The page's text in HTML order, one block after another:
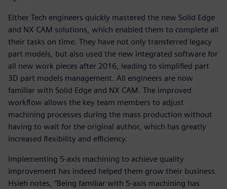
Either Tech engineers quickly mastered the new Solid Edge
and NX CAM solutions, which enabled them to complete all
their tasks on time. They have not only transferred legacy
part models, but also used the new integrated software for
all new work pieces after 2016, leading to simplified part
3D part models management. All engineers are now
familiar with Solid Edge and NX CAM. The improved
workflow allows the key team members to adjust
machining processes during the mass production without
having to wait for the original author, which has greatly
increased flexibility and efficiency.
Implementing 5-axis machining to achieve quality
improvement has indeed helped them grow their business.
Hsieh notes, “Being familiar with 5-axis machining has